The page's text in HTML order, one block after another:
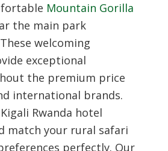
Mountain Gorilla
the main park
welcoming
exceptional
the premium price
international brands.
Kigali Rwanda hotel
match your rural safari
perfectly. Our